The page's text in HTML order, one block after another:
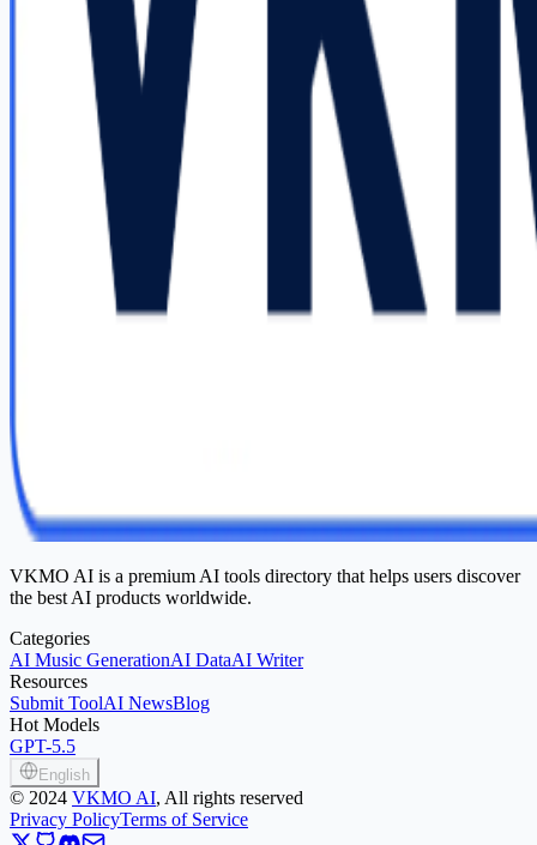
VKMO AI is a premium AI tools directory that helps users discover
the best AI products worldwide.
Categories
AI Music GenerationAI DataAI Writer
Resources
Submit ToolAI NewsBlog
Hot Models
GPT-5.5
English
© 2024 VKMO AI, All rights reserved
Privacy PolicyTerms of Service